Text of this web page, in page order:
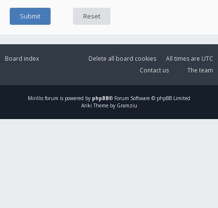
Board index All times are UTC
Delete all board cookies
The team
Contact us
Mirillis forum is powered by phpBB® Forum Software © phpBB Limited
Ariki Theme by Gramziu